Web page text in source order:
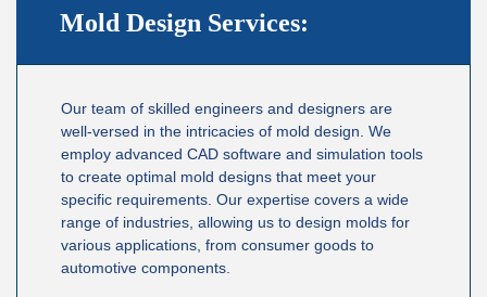
Mold Design Services:
Our team of skilled engineers and designers are
well-versed in the intricacies of mold design. We
employ advanced CAD software and simulation tools
to create optimal mold designs that meet your
specific requirements. Our expertise covers a wide
range of industries, allowing us to design molds for
various applications, from consumer goods to
automotive components.